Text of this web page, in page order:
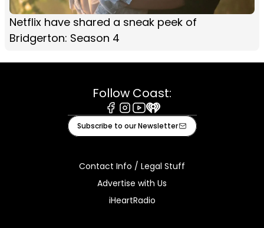
Netflix have shared a sneak peek of
Bridgerton: Season 4
Follow Coast:
Facebook
Instagram
Youtube
iHeart
Subscribe to our Newsletter
Contact Info / Legal Stuff
Advertise with Us
iHeartRadio